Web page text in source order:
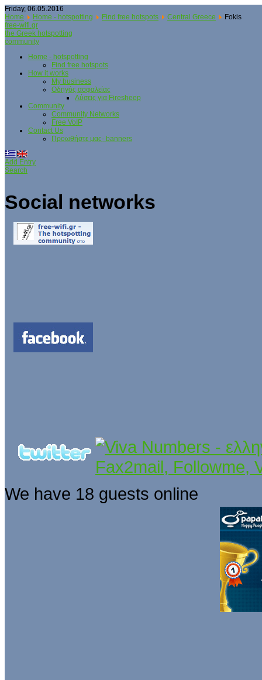
Friday, 06.05.2016
Home
Home - hotspotting Find free hotspots Central Greece
Fokis
free-wifi.gr
the Greek hotspotting
community
Home - hotspotting
Find free hotspots
How it works
My business
Οδηγός ασφαλείας
Λύσεις για Firesheep
Community
Community Networks
Free VoIP
Contact Us
Προωθήστε μας- banners
Add Entry
Search
Social networks
We have 18 guests online